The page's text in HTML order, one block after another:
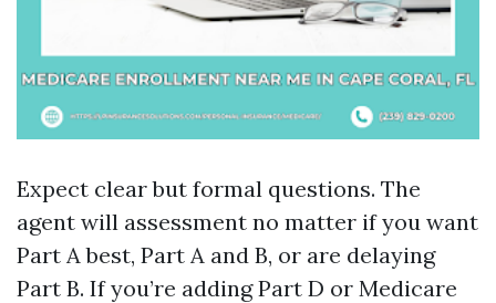
Expect clear but formal questions. The
agent will assessment no matter if you want
Part A best, Part A and B, or are delaying
Part B. If you’re adding Part D or Medicare